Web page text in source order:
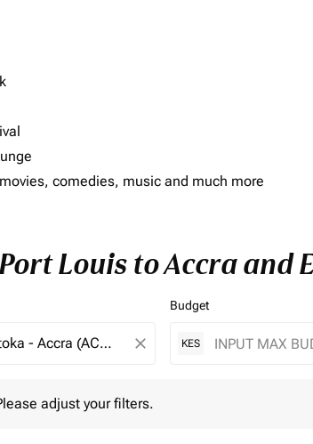
comedies, music and much more
Louis to Accra and
close
Budget
KES
adjust your filters.